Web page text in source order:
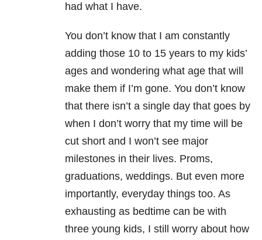
had what I have.
You don’t know that I am constantly
adding those 10 to 15 years to my kids’
ages and wondering what age that will
make them if I’m gone. You don’t know
that there isn’t a single day that goes by
when I don’t worry that my time will be
cut short and I won’t see major
milestones in their lives. Proms,
graduations, weddings. But even more
importantly, everyday things too. As
exhausting as bedtime can be with
three young kids, I still worry about how